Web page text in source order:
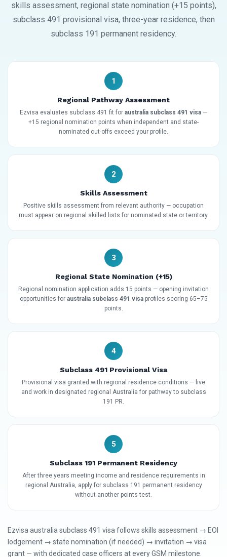
skills assessment, regional state nomination (+15 points),
subclass 491 provisional visa, three-year residence, then
subclass 191 permanent residency.
1
Regional Pathway Assessment
Ezvisa evaluates subclass 491 fit for australia subclass 491 visa —
+15 regional nomination points when independent and state-
nominated cut-offs exceed your profile.
2
Skills Assessment
Positive skills assessment from relevant authority — occupation
must appear on regional skilled lists for nominated state or territory.
3
Regional State Nomination (+15)
Regional nomination application adds 15 points — opening invitation
opportunities for australia subclass 491 visaprofiles scoring 65–75
points.
4
Subclass 491 Provisional Visa
Provisional visa granted with regional residence conditions — live
and work in designated regional Australia for pathway to subclass
191 PR.
5
Subclass 191 Permanent Residency
After three years meeting income and residence requirements in
regional Australia, apply for subclass 191 permanent residency
without another points test.
Ezvisa australia subclass 491 visa follows skills assessment → EOI
lodgement → state nomination (if needed) → invitation → visa
grant — with dedicated case officers at every GSM milestone.